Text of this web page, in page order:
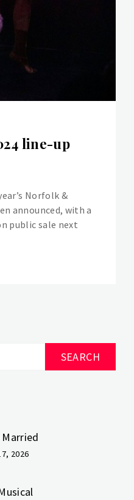
line-up
Norfolk &
announced, with a
public sale next
Married
2026